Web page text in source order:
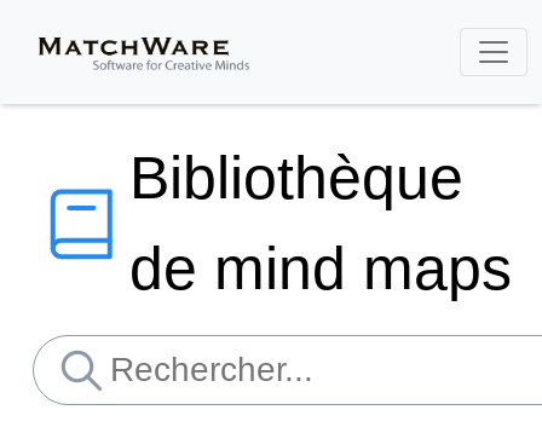
Bibliothèque
de mind maps